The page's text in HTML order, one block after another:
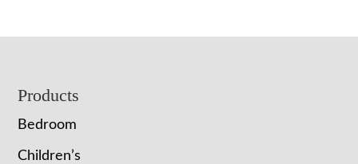
Footer
Products
Bedroom
Children’s